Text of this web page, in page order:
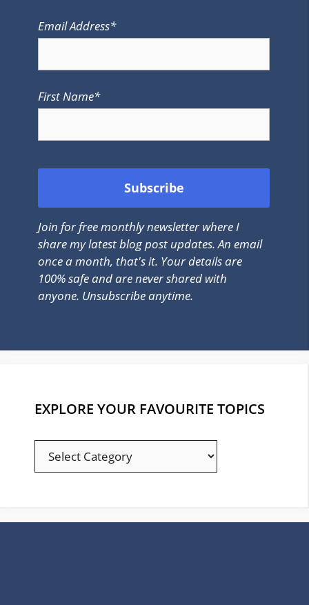
Email Address*
First Name*
Join for free monthly newsletter where I
share my latest blog post updates. An email
once a month, that's it. Your details are
100% safe and are never shared with
anyone. Unsubscribe anytime.
EXPLORE YOUR FAVOURITE TOPICS
EXPLORE
YOUR